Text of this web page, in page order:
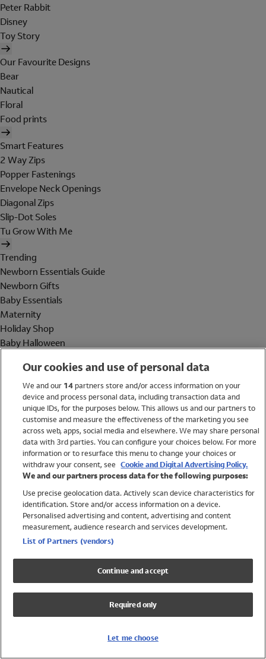
Peter Rabbit
Disney
Toy Story
Our Favourite Designs
Bear
Nautical
Floral
Food prints
Smart Features
2 Way Zips
Popper Fastenings
Envelope Neck Openings
Diagonal Zips
Slip-Dot Soles
Tu Grow With Me
Trending
Newborn Essentials Guide
Newborn Gifts
Baby Essentials
Maternity
Holiday Shop
Baby Halloween
Holiday Shop
Swimwear
Women
Trending
Shop All Holiday Shop
Swimwear
Girls Swimwear
Boys Swimwear
Our cookies and use of personal data
We and our 14partners store and/or access information on your
device and process personal data, including transaction data and
unique IDs, for the purposes below. This allows us and our partners to
customise and measure the effectiveness of the marketing you see
across web, apps, social media and elsewhere. We may share personal
data with 3rd parties. You can configure your choices below. For more
information or to resurface this menu to change your choices or
withdraw your consent, see Cookie and Digital Advertising Policy.
We and our partners process data for the following purposes:
Use precise geolocation data. Actively scan device characteristics for
identification. Store and/or access information on a device.
Personalised advertising and content, advertising and content
measurement, audience research and services development.
List of Partners (vendors)
Continue and accept
Required only
Let me choose